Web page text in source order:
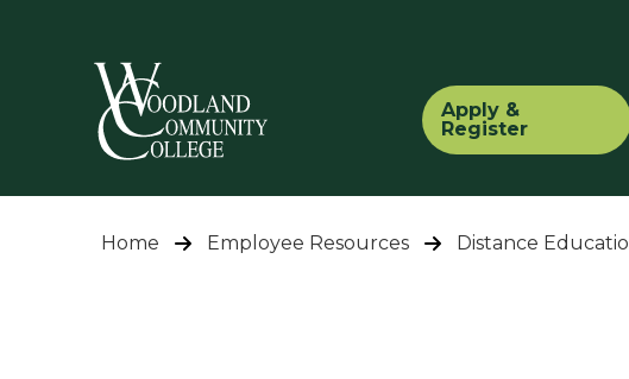
Apply &
Register
Home Employee Resources Distance